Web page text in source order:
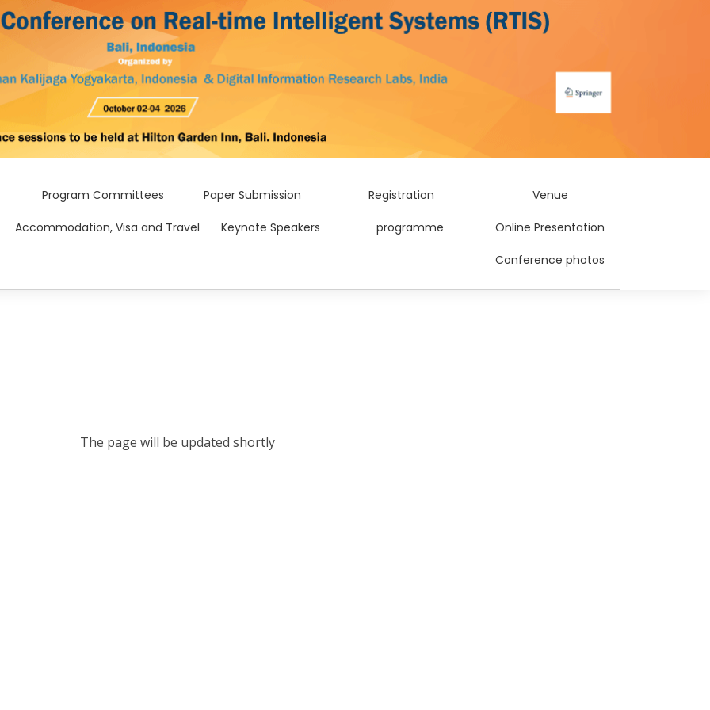
Program Committees Paper Submission Registration Venue
Accommodation, Visa and Travel Keynote Speakers programme Online Presentation
Conference photos
The page will be updated shortly